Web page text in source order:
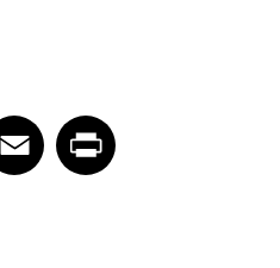
on EmailEmailShare on Print